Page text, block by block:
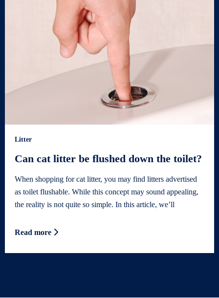
Litter
Can cat litter be flushed down the toilet?
When shopping for cat litter, you may find litters advertised
as toilet flushable. While this concept may sound appealing,
the reality is not quite so simple. In this article, we’ll
Read more